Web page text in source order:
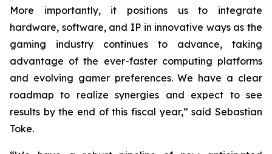
More importantly, it positions us to integrate
hardware, software, and IP in innovative ways as the
gaming industry continues to advance, taking
advantage of the ever-faster computing platforms
and evolving gamer preferences. We have a clear
roadmap to realize synergies and expect to see
results by the end of this fiscal year,” said Sebastian
Toke.